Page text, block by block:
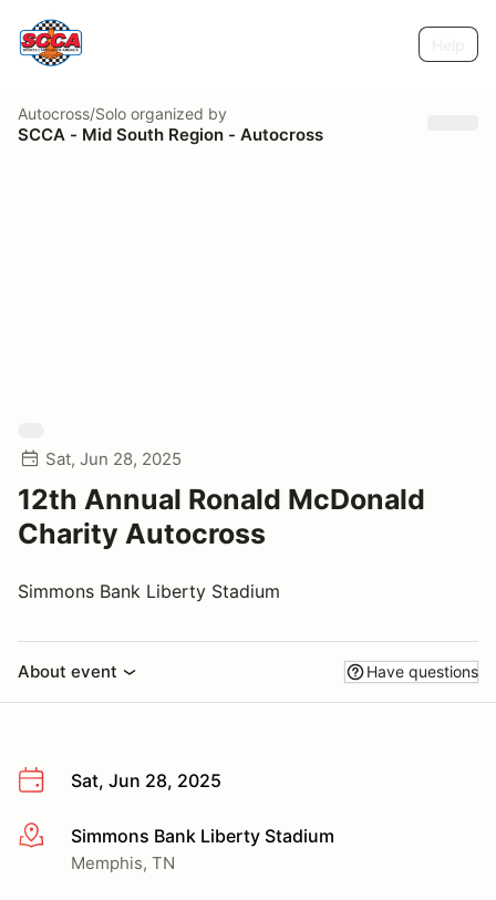
Autocross/Solo organized by
SCCA - Mid South Region - Autocross
Sat, Jun 28, 2025
12th Annual Ronald McDonald
Charity Autocross
Simmons Bank Liberty Stadium
About event Have questions
Sat, Jun 28, 2025
More infoSimmons Bank Liberty Stadium
Memphis, TN